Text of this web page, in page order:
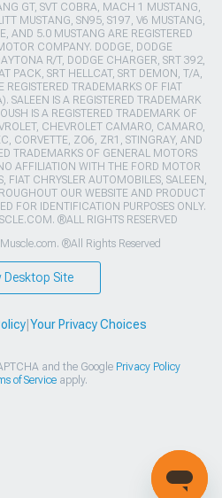
GT, SVT COBRA, MACH 1 MUSTANG,
MUSTANG, SN95, S197, V6 MUSTANG,
AND 5.0 MUSTANG ARE REGISTERED
COMPANY. DODGE, DODGE
R/T, DODGE CHARGER, SRT 392,
PACK, SRT HELLCAT, SRT DEMON, T/A,
REGISTERED TRADEMARKS OF FIAT
SALEEN IS A REGISTERED TRADEMARK
IS A REGISTERED TRADEMARK OF
CHEVROLET CAMARO, CAMARO,
CORVETTE, ZO6, ZR1, STINGRAY, AND
TRADEMARKS OF GENERAL MOTORS
AFFILIATION WITH THE FORD MOTOR
FIAT CHRYSLER AUTOMOBILES, SALEEN,
OUR WEBSITE AND PRODUCT
FOR IDENTIFICATION PURPOSES ONLY.
®ALL RIGHTS RESERVED
®All Rights Reserved
Desktop Site
| Your Privacy Choices
and the Google Privacy Policy
of Serviceapply.